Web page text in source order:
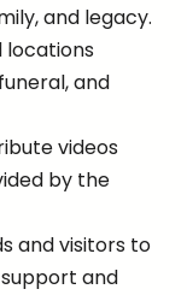
and legacy.
locations
and
videos
by the
and visitors to
and